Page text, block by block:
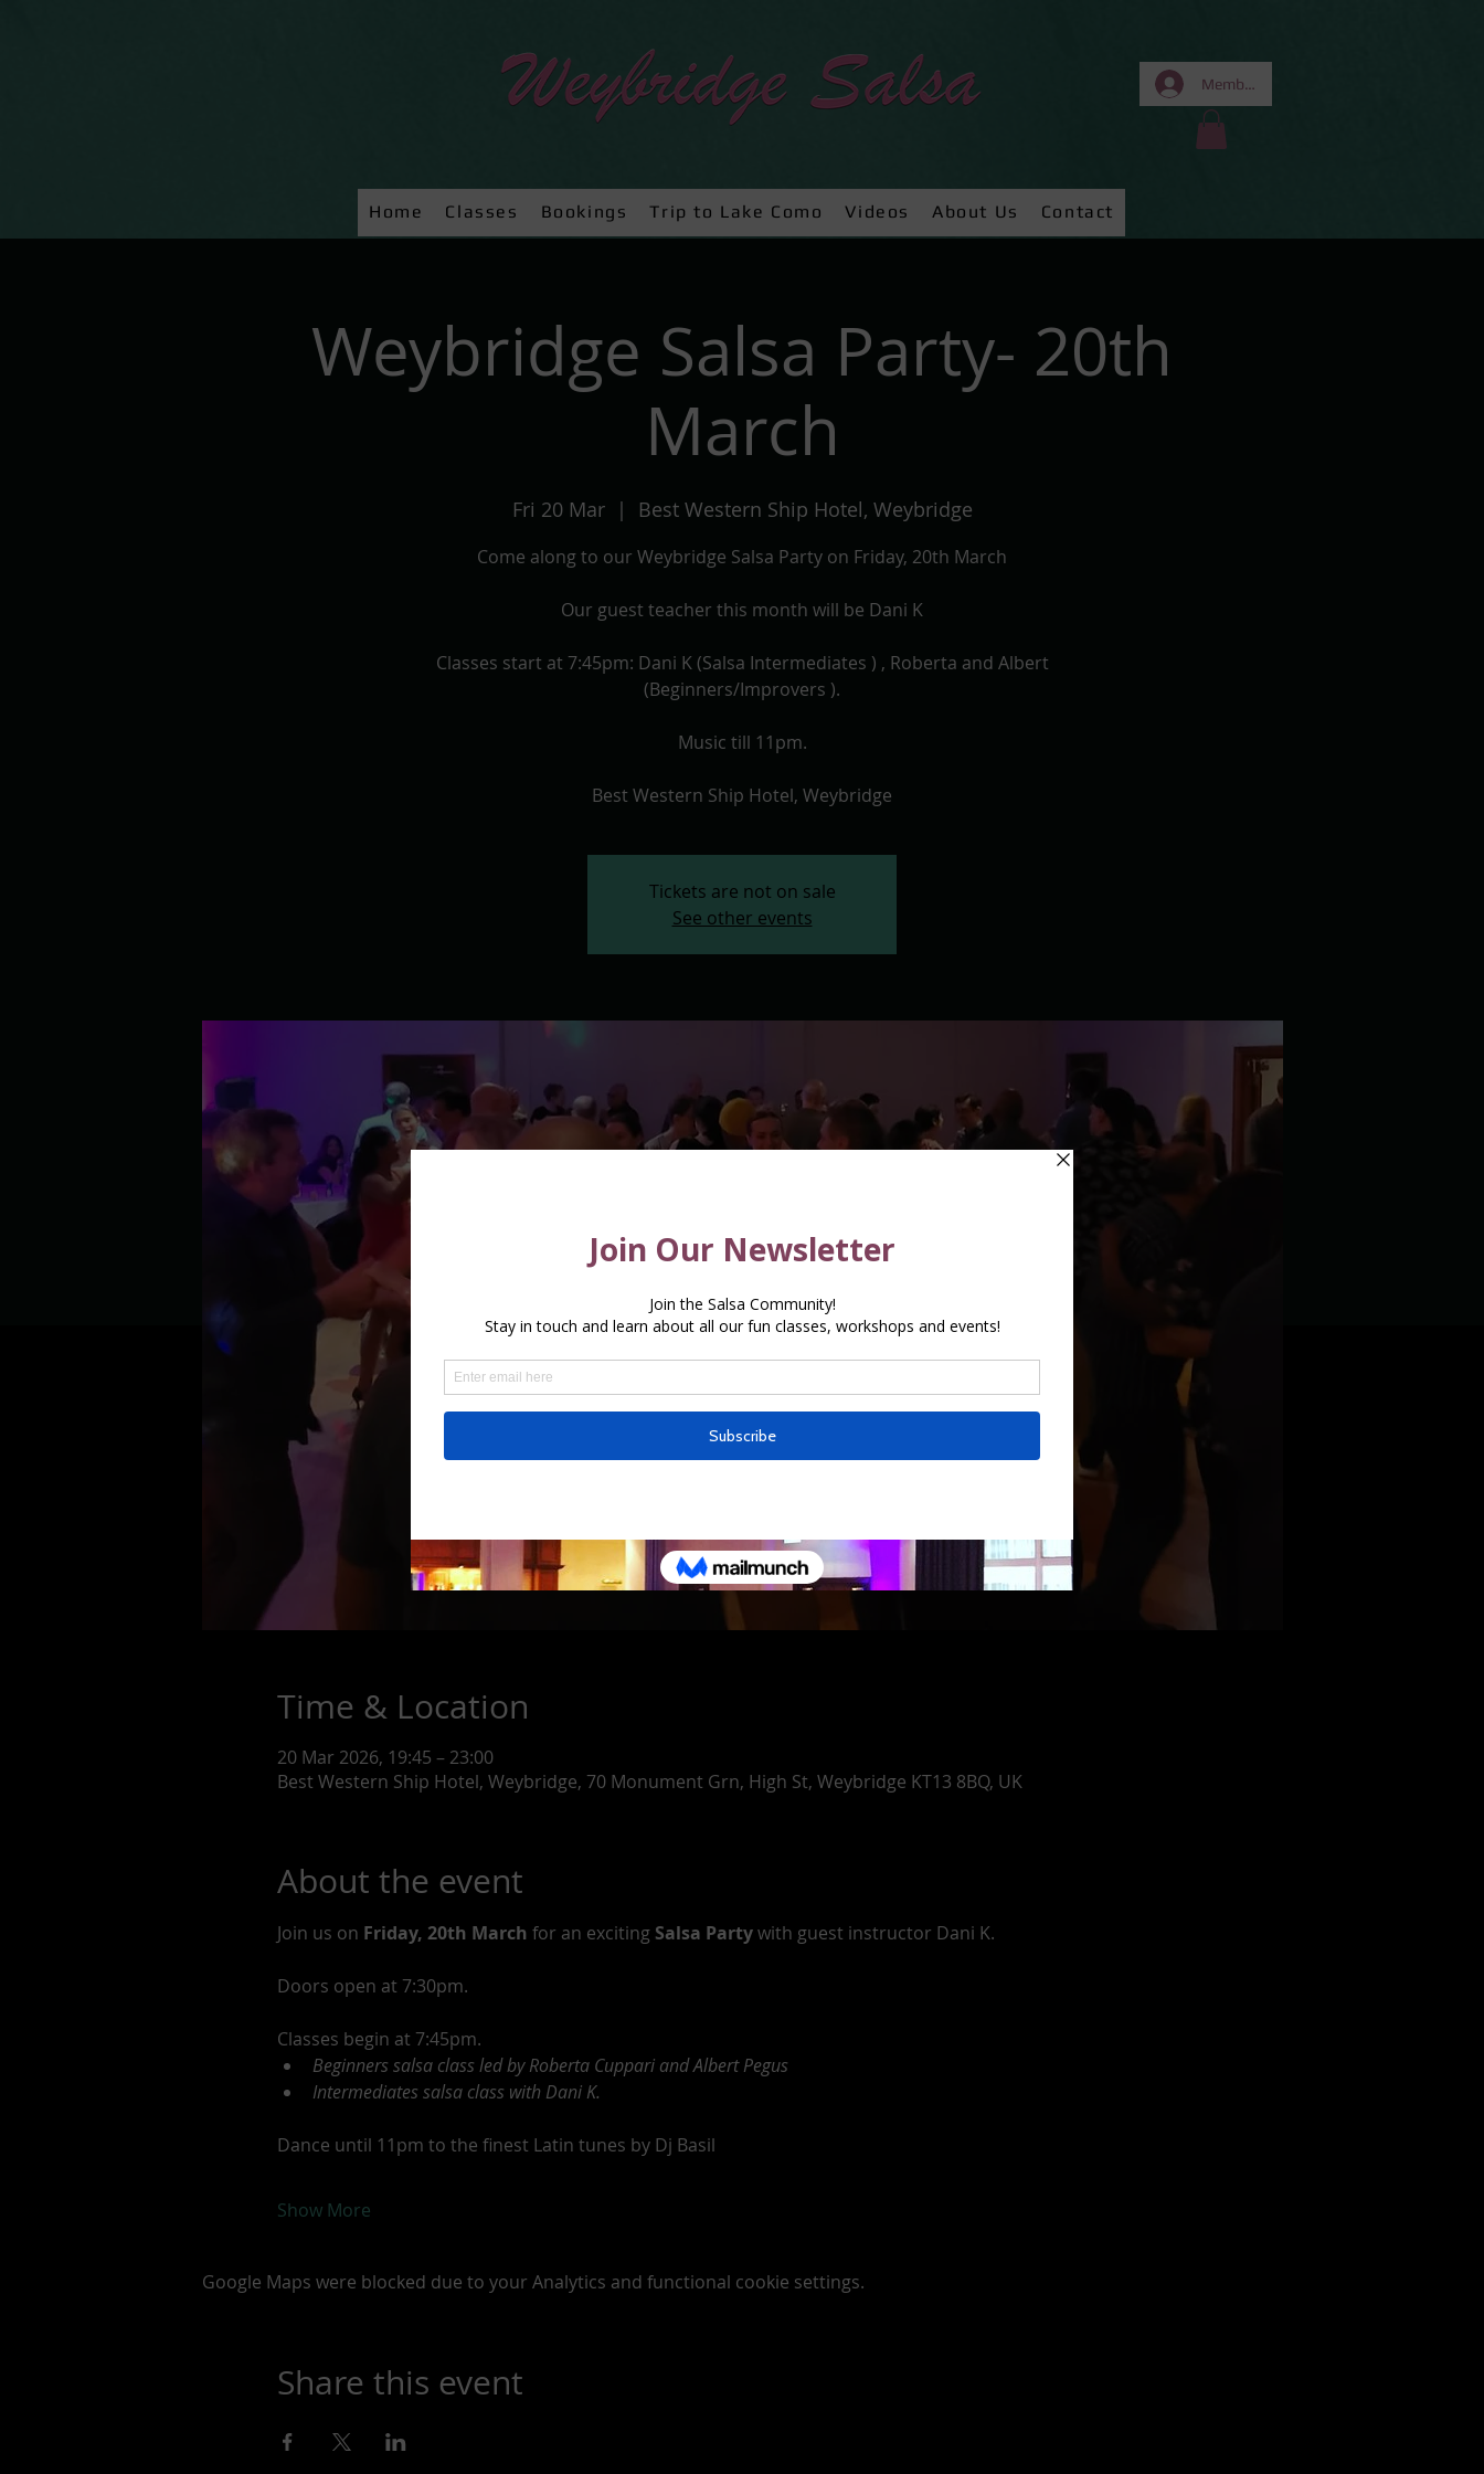
Members Area
Home Classes Bookings Trip to Lake Como Videos About Us Contact
Weybridge Salsa Party- 20th
March
Fri 20 Mar
  |
Best Western Ship Hotel, Weybridge
Come along to our Weybridge Salsa Party on Friday, 20th March
Our guest teacher this month will be Dani K
Classes start at 7:45pm: Dani K (Salsa Intermediates ) , Roberta and Albert
(Beginners/Improvers ).
Music till 11pm.
Best Western Ship Hotel, Weybridge
Tickets are not on sale
See other events
Time & Location
20 Mar 2026, 19:45 – 23:00
Best Western Ship Hotel, Weybridge, 70 Monument Grn, High St, Weybridge KT13 8BQ, UK
About the event
Join us on Friday, 20th March for an exciting Salsa Party with guest instructor Dani K.
Doors open at 7:30pm.
Classes begin at 7:45pm.
Beginners salsa class led by Roberta Cuppari and Albert Pegus
Intermediates salsa class with Dani K.
Dance until 11pm to the finest Latin tunes by Dj Basil
Show More
Google Maps were blocked due to your Analytics and functional cookie settings.
Share this event